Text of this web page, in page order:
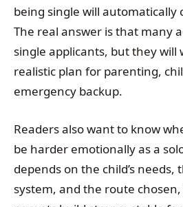
being single will automatically
The real answer is that many
single applicants, but they will
realistic plan for parenting,
emergency backup.
Readers also want to know
be harder emotionally as a
depends on the child’s needs,
system, and the route